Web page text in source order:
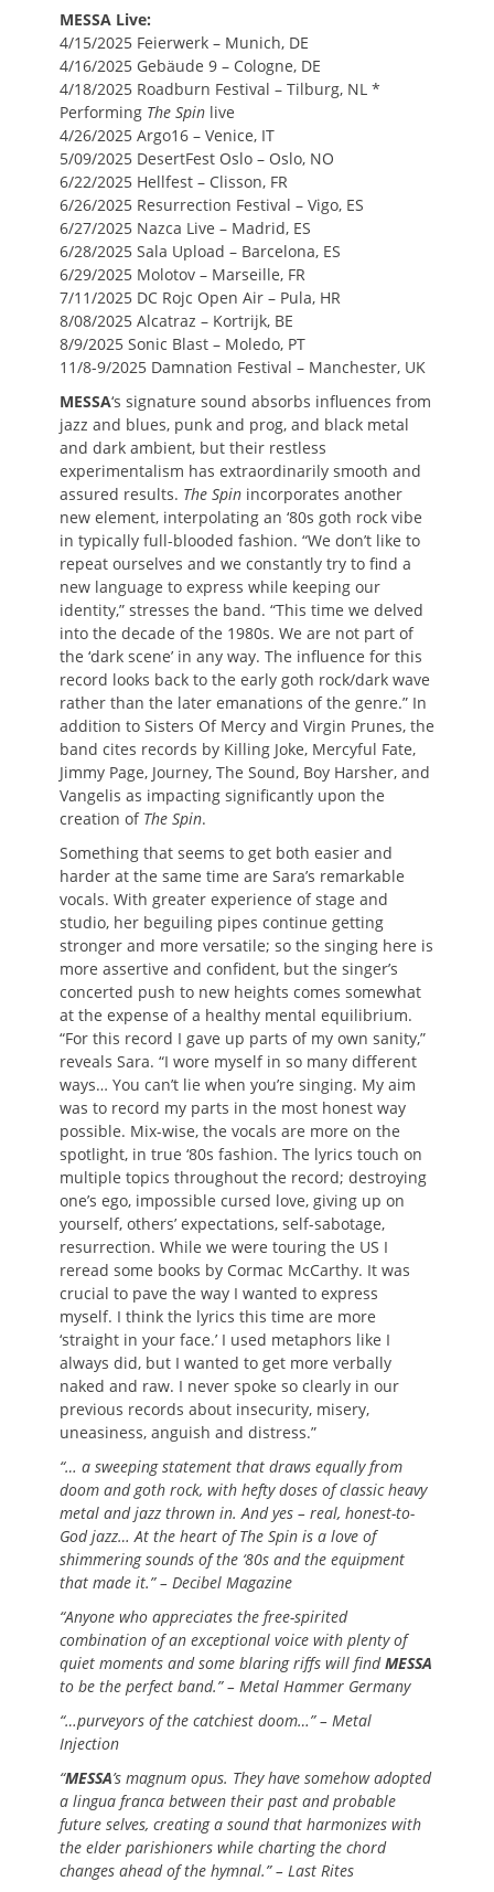
MESSA Live:
4/15/2025 Feierwerk – Munich, DE
4/16/2025 Gebäude 9 – Cologne, DE
4/18/2025 Roadburn Festival – Tilburg, NL *
Performing The Spin live
4/26/2025 Argo16 – Venice, IT
5/09/2025 DesertFest Oslo – Oslo, NO
6/22/2025 Hellfest – Clisson, FR
6/26/2025 Resurrection Festival – Vigo, ES
6/27/2025 Nazca Live – Madrid, ES
6/28/2025 Sala Upload – Barcelona, ES
6/29/2025 Molotov – Marseille, FR
7/11/2025 DC Rojc Open Air – Pula, HR
8/08/2025 Alcatraz – Kortrijk, BE
8/9/2025 Sonic Blast – Moledo, PT
11/8-9/2025 Damnation Festival – Manchester, UK
MESSA‘s signature sound absorbs influences from
jazz and blues, punk and prog, and black metal
and dark ambient, but their restless
experimentalism has extraordinarily smooth and
assured results. The Spin incorporates another
new element, interpolating an ‘80s goth rock vibe
in typically full-blooded fashion. “We don’t like to
repeat ourselves and we constantly try to find a
new language to express while keeping our
identity,” stresses the band. “This time we delved
into the decade of the 1980s. We are not part of
the ‘dark scene’ in any way. The influence for this
record looks back to the early goth rock/dark wave
rather than the later emanations of the genre.” In
addition to Sisters Of Mercy and Virgin Prunes, the
band cites records by Killing Joke, Mercyful Fate,
Jimmy Page, Journey, The Sound, Boy Harsher, and
Vangelis as impacting significantly upon the
creation of The Spin.
Something that seems to get both easier and
harder at the same time are Sara’s remarkable
vocals. With greater experience of stage and
studio, her beguiling pipes continue getting
stronger and more versatile; so the singing here is
more assertive and confident, but the singer’s
concerted push to new heights comes somewhat
at the expense of a healthy mental equilibrium.
“For this record I gave up parts of my own sanity,”
reveals Sara. “I wore myself in so many different
ways… You can’t lie when you’re singing. My aim
was to record my parts in the most honest way
possible. Mix-wise, the vocals are more on the
spotlight, in true ‘80s fashion. The lyrics touch on
multiple topics throughout the record; destroying
one’s ego, impossible cursed love, giving up on
yourself, others’ expectations, self-sabotage,
resurrection. While we were touring the US I
reread some books by Cormac McCarthy. It was
crucial to pave the way I wanted to express
myself. I think the lyrics this time are more
‘straight in your face.’ I used metaphors like I
always did, but I wanted to get more verbally
naked and raw. I never spoke so clearly in our
previous records about insecurity, misery,
uneasiness, anguish and distress.”
“… a sweeping statement that draws equally from
doom and goth rock, with hefty doses of classic heavy
metal and jazz thrown in. And yes – real, honest-to-
God jazz… At the heart of The Spin is a love of
shimmering sounds of the ‘80s and the equipment
that made it.” – Decibel Magazine
“Anyone who appreciates the free-spirited
combination of an exceptional voice with plenty of
quiet moments and some blaring riffs will findMESSA
to be the perfect band.” – Metal Hammer Germany
“…purveyors of the catchiest doom…” – Metal
Injection
“MESSA’s magnum opus. They have somehow adopted
a lingua franca between their past and probable
future selves, creating a sound that harmonizes with
the elder parishioners while charting the chord
changes ahead of the hymnal.” – Last Rites